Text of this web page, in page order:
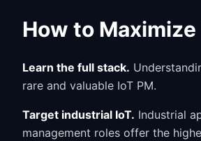
How to Maximize
Learn the full stack.
rare and valuable IoT PM.
Target industrial IoT. Industrial
management roles offer the